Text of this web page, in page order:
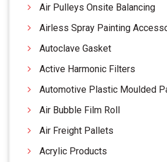
Air Pulleys Onsite Balancing
Airless Spray Painting
Autoclave Gasket
Active Harmonic Filters
Automotive Plastic Moulded
Air Bubble Film Roll
Air Freight Pallets
Acrylic Products